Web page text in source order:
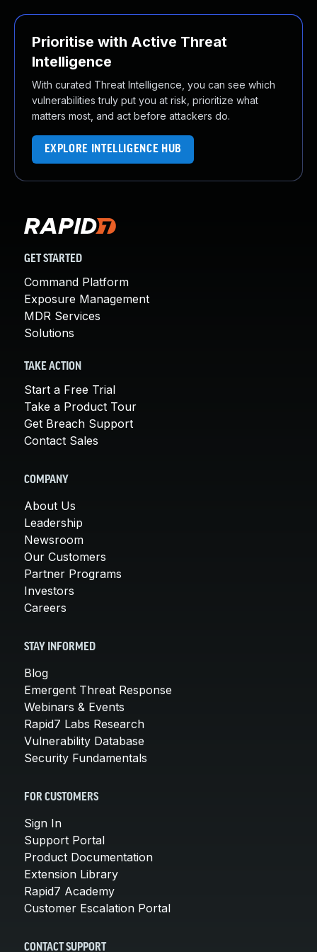
Prioritise with Active Threat
Intelligence
With curated Threat Intelligence, you can see which
vulnerabilities truly put you at risk, prioritize what
matters most, and act before attackers do.
EXPLORE INTELLIGENCE HUB
GET STARTED
Command Platform
Exposure Management
MDR Services
Solutions
TAKE ACTION
Start a Free Trial
Take a Product Tour
Get Breach Support
Contact Sales
COMPANY
About Us
Leadership
Newsroom
Our Customers
Partner Programs
Investors
Careers
STAY INFORMED
Blog
Emergent Threat Response
Webinars & Events
Rapid7 Labs Research
Vulnerability Database
Security Fundamentals
FOR CUSTOMERS
Sign In
Support Portal
Product Documentation
Extension Library
Rapid7 Academy
Customer Escalation Portal
CONTACT SUPPORT